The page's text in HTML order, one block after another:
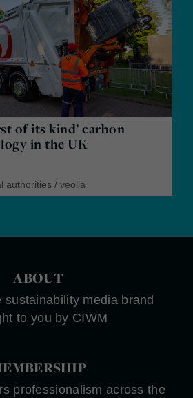
of its kind’ carbon
in the UK
authorities / veolia
ABOUT
sustainability media brand
to you by CIWM
professionalism across the